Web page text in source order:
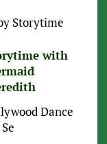
Storytime
with
Dance